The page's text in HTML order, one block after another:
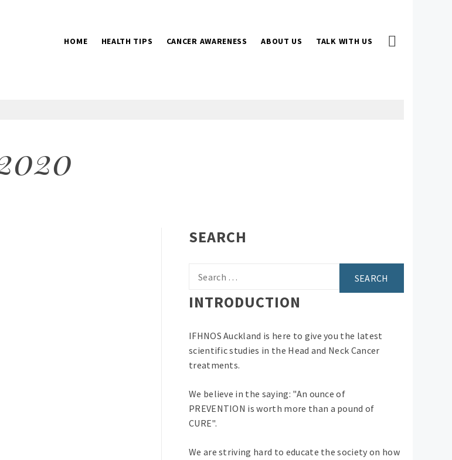
HOME HEALTH TIPS CANCER AWARENESS ABOUT US TALK WITH US
SEARCH
INTRODUCTION
IFHNOS Auckland is here to give you the latest
scientific studies in the Head and Neck Cancer
treatments.
We believe in the saying: "An ounce of
PREVENTION is worth more than a pound of
CURE".
We are striving hard to educate the society on how